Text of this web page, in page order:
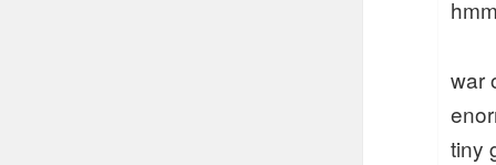
war
tiny